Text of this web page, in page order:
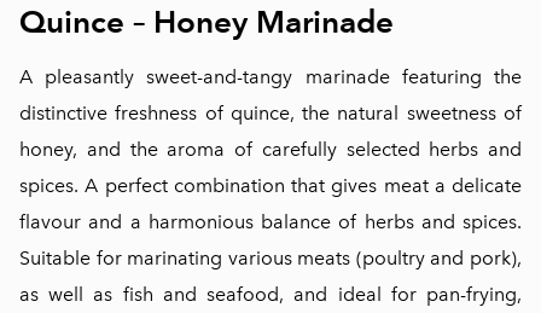
Quince – Honey Marinade
A pleasantly sweet-and-tangy marinade featuring the
distinctive freshness of quince, the natural sweetness of
honey, and the aroma of carefully selected herbs and
spices. A perfect combination that gives meat a delicate
flavour and a harmonious balance of herbs and spices.
Suitable for marinating various meats (poultry and pork),
as well as fish and seafood, and ideal for pan-frying,